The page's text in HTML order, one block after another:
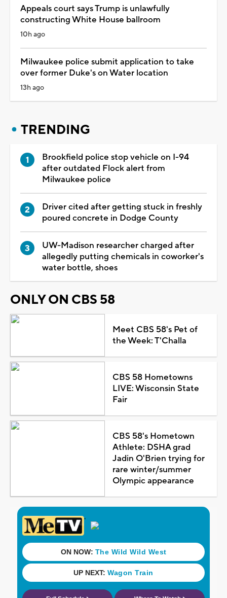
Appeals court says Trump is unlawfully
constructing White House ballroom
10h ago
Milwaukee police submit application to take
over former Duke's on Water location
13h ago
TRENDING
Brookfield police stop vehicle on I-94
after outdated Flock alert from
Milwaukee police
Driver cited after getting stuck in freshly
poured concrete in Dodge County
UW-Madison researcher charged after
allegedly putting chemicals in coworker's
water bottle, shoes
ONLY ON CBS 58
Meet CBS 58's Pet of
the Week: T'Challa
CBS 58 Hometowns
LIVE: Wisconsin State
Fair
CBS 58's Hometown
Athlete: DSHA grad
Jadin O'Brien trying for
rare winter/summer
Olympic appearance